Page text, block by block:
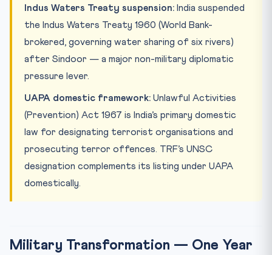
Indus Waters Treaty suspension: India suspended
the Indus Waters Treaty 1960 (World Bank-
brokered, governing water sharing of six rivers)
after Sindoor — a major non-military diplomatic
pressure lever.
UAPA domestic framework: Unlawful Activities
(Prevention) Act 1967 is India’s primary domestic
law for designating terrorist organisations and
prosecuting terror offences. TRF’s UNSC
designation complements its listing under UAPA
domestically.
Military Transformation — One Year